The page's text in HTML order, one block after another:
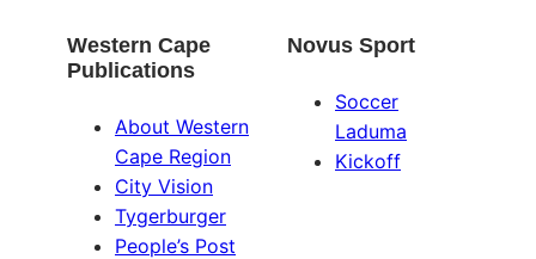
Western Cape
Publications
About Western
Cape Region
City Vision
Tygerburger
People’s Post
Novus Sport
Soccer
Laduma
Kickoff